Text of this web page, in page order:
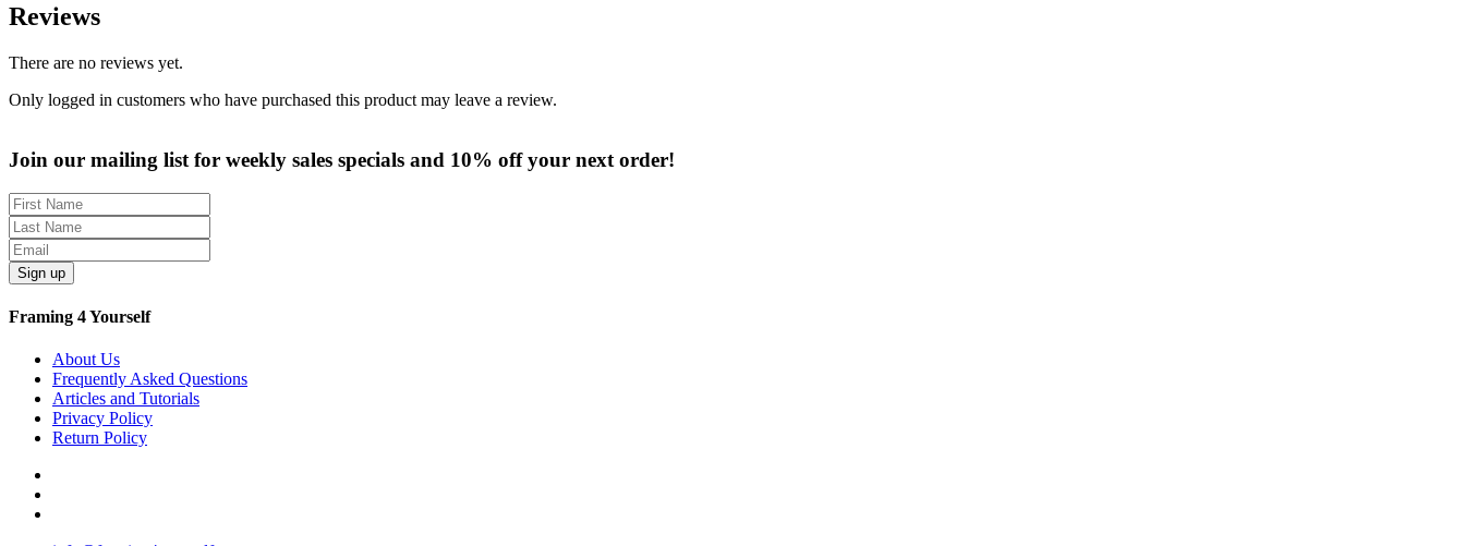
Reviews
There are no reviews yet.
Only logged in customers who have purchased this product may leave a review.
Join our mailing list for weekly sales specials and 10% off your next order!
Sign up
Framing 4 Yourself
About Us
Frequently Asked Questions
Articles and Tutorials
Privacy Policy
Return Policy